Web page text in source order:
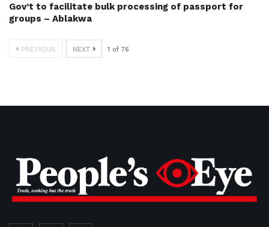
Gov’t to facilitate bulk processing of passport for
groups – Ablakwa
PREVIOUS NEXT 1 of 76